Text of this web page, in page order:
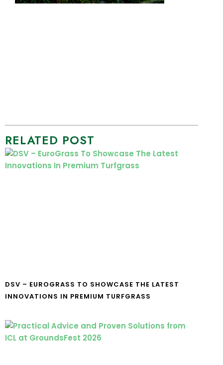
RELATED POST
DSV – EUROGRASS TO SHOWCASE THE LATEST
INNOVATIONS IN PREMIUM TURFGRASS